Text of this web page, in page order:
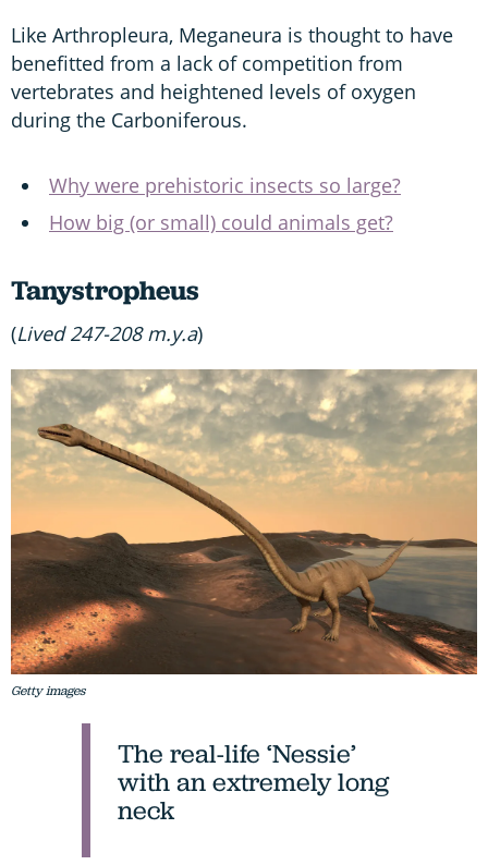
Like Arthropleura, Meganeura is thought to have
benefitted from a lack of competition from
vertebrates and heightened levels of oxygen
during the Carboniferous.
Why were prehistoric insects so large?
How big (or small) could animals get?
Tanystropheus
(Lived 247-208 m.y.a)
Getty images
The real-life ‘Nessie’
with an extremely long
neck